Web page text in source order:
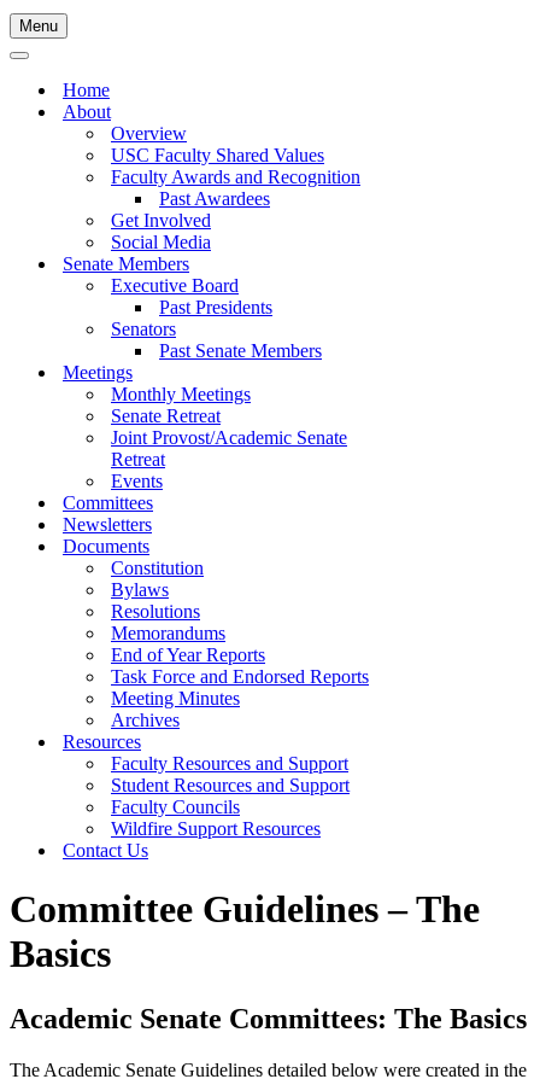
Menu
Navigation
Navigation
Home
About
Overview
USC Faculty Shared Values
Faculty Awards and Recognition
Past Awardees
Get Involved
Social Media
Senate Members
Executive Board
Past Presidents
Senators
Past Senate Members
Meetings
Monthly Meetings
Senate Retreat
Joint Provost/Academic Senate
Retreat
Events
Committees
Newsletters
Documents
Constitution
Bylaws
Resolutions
Memorandums
End of Year Reports
Task Force and Endorsed Reports
Meeting Minutes
Archives
Resources
Faculty Resources and Support
Student Resources and Support
Faculty Councils
Wildfire Support Resources
Contact Us
Committee Guidelines – The
Basics
Academic Senate Committees: The Basics
The Academic Senate Guidelines detailed below were created in the